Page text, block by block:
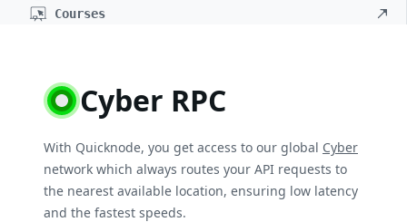
Courses
Cyber RPC
With Quicknode, you get access to our global Cyber
network which always routes your API requests to
the nearest available location, ensuring low latency
and the fastest speeds.